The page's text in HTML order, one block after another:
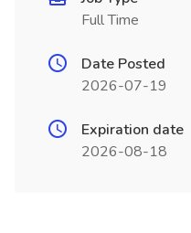
Full Time
Date Posted
2026-07-19
Expiration date
2026-08-18